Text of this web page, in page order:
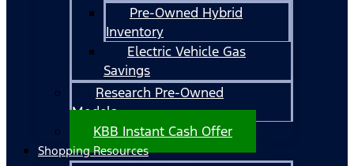
Pre-Owned Hybrid
Inventory
Electric Vehicle Gas
Savings
Research Pre-Owned
Models
KBB Instant Cash Offer
Shopping Resources